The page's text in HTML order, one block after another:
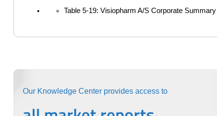
Table 5-19: Visiopharm A/S Corporate Summary
Our Knowledge Center provides access to